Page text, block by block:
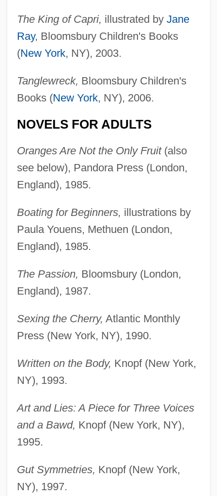
The King of Capri, illustrated by Jane
Ray, Bloomsbury Children's Books
(New York, NY), 2003.
Tanglewreck, Bloomsbury Children's
Books (New York, NY), 2006.
NOVELS FOR ADULTS
Oranges Are Not the Only Fruit(also
see below), Pandora Press (London,
England), 1985.
Boating for Beginners, illustrations by
Paula Youens, Methuen (London,
England), 1985.
The Passion, Bloomsbury (London,
England), 1987.
Sexing the Cherry, Atlantic Monthly
Press (New York, NY), 1990.
Written on the Body, Knopf (New York,
NY), 1993.
Art and Lies: A Piece for Three Voices
and a Bawd, Knopf (New York, NY),
1995.
Gut Symmetries, Knopf (New York,
NY), 1997.